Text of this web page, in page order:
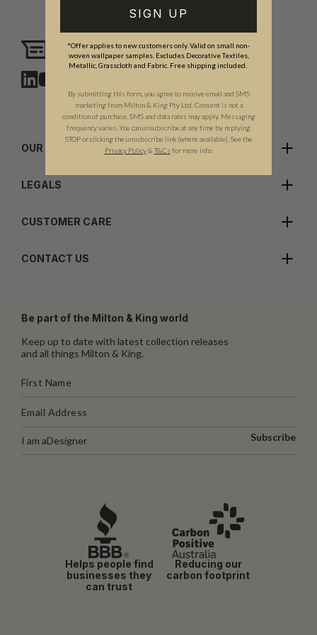
Need assistance?
Chat with us
OUR COMPANY
LEGALS
CUSTOMER CARE
CONTACT US
Be part of the Milton & King world
Keep up to date with latest collection releases
and all things Milton & King.
I am aDesigner Subscribe
Helps people find
businesses they
can trust
Reducing our
carbon footprint
SIGN UP
*Offer applies to new customers only. Valid on small non-
woven wallpaper samples. Excludes Decorative Textiles,
Metallic, Grasscloth and Fabric. Free shipping included.
By submitting this form, you agree to receive email and SMS
marketing from Milton & King Pty Ltd. Consent is not a
condition of purchase. SMS and data rates may apply. Messaging
frequency varies. You can unsubscribe at any time by replying
STOP or clicking the unsubscribe link (where available). See the
Privacy Policy &T&Cs for more info.